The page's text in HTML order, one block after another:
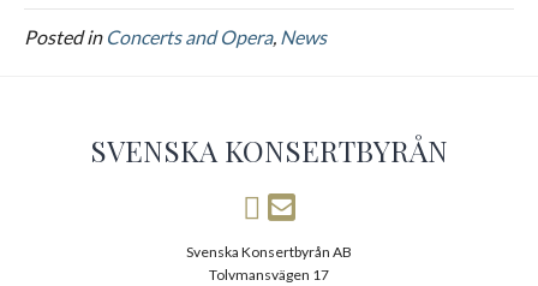
Posted in Concerts and Opera, News
SVENSKA KONSERTBYRÅN
Svenska Konsertbyrån AB
Tolvmansvägen 17